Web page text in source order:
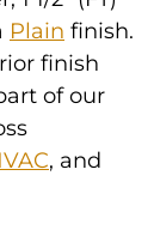
Plain finish.
finish
of our
, and